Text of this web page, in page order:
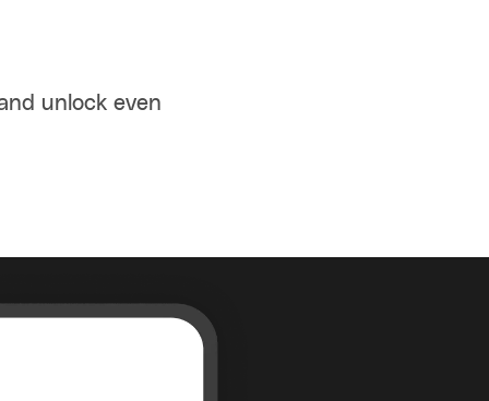
unlock even